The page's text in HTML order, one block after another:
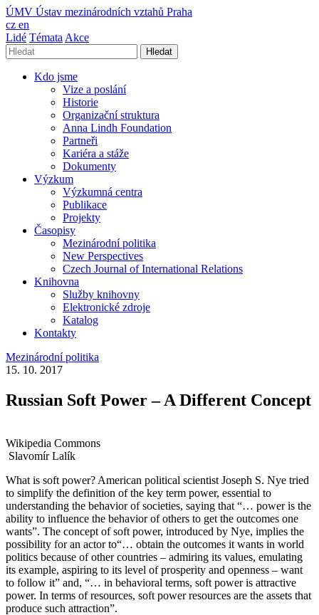
ÚMV Ústav mezinárodních vztahů Praha
cz en
Lidé Témata Akce
Hledat
Kdo jsme
Vize a poslání
Historie
Organizační struktura
Anna Lindh Foundation
Partneři
Kariéra a stáže
Dokumenty
Výzkum
Výzkumná centra
Publikace
Projekty
Časopisy
Mezinárodní politika
New Perspectives
Czech Journal of International Relations
Knihovna
Služby knihovny
Elektronické zdroje
Katalog
Kontakty
Mezinárodní politika
15. 10. 2017
Russian Soft Power – A Different Concept
Wikipedia Commons
Slavomír Lalík
What is soft power? American political scientist Joseph S. Nye tried
to simplify the definition of the key term power, essential to
understanding the behavior of societies, saying that “… power is the
ability to influence the behavior of others to get the outcomes one
wants”. The concept of soft power, introduced by Nye, implies the
possibility for an actor to“… obtain the outcomes it wants in world
politics because of other countries – admiring its values, emulating
its example, aspiring to its level of prosperity and openness – want
to follow it” and, “… in behavioral terms, soft power is attractive
power. In terms of resources, soft power resources are the assets that
produce such attraction”.